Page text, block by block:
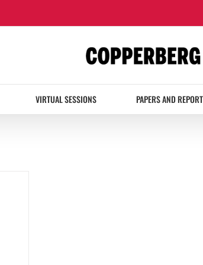
VIRTUAL SESSIONS PAPERS AND